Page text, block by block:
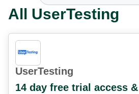
All UserTesting
UserTesting
14 day free trial access